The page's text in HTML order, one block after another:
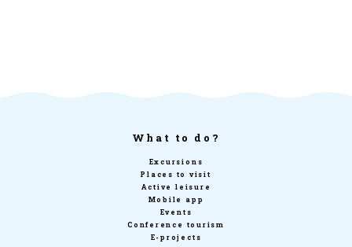
What to do?
Excursions
Places to visit
Active leisure
Mobile app
Events
Conference tourism
E-projects